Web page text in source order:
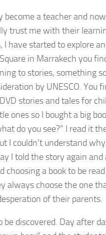
become a teacher and
trust me with their
I have started to explore
in Marrakech you
to stories, something
by UNESCO.
stories and tales for
ones so I bought a big
do you see?” I read it
I couldn’t understand
I told the story again
choosing a book to be
always choose the one
of their parents.
discovered. Day after